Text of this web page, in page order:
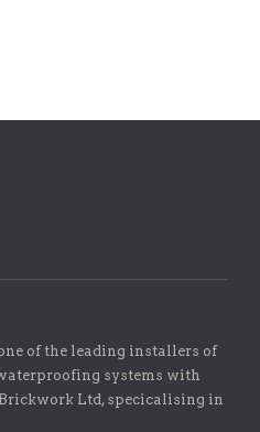
of the leading installers of
systems with
Ltd, specicalising in